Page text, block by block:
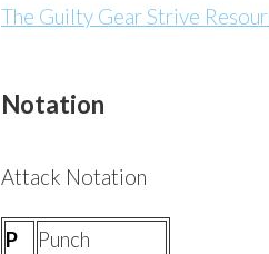
The Guilty Gear Strive
Notation
Attack Notation
P
Punch